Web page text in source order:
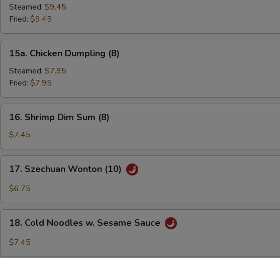
Dumpling
(8)
Steamed: $9.45
Fried: $9.45
Chicken
Dumpling
(8)
15a. Chicken Dumpling (8)
Steamed: $7.95
Fried: $7.95
Shrimp
Dim
Sum
(8)
16. Shrimp Dim Sum (8)
$7.45
Szechuan
Wonton
17. Szechuan Wonton (10)
$6.75
Cold
Noodles
18. Cold Noodles w. Sesame Sauce
$7.45